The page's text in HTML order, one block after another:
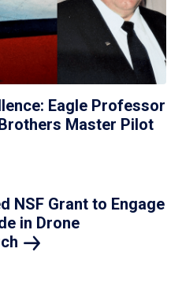
Eagle Professor
Master Pilot
NSF Grant to Engage
in Drone